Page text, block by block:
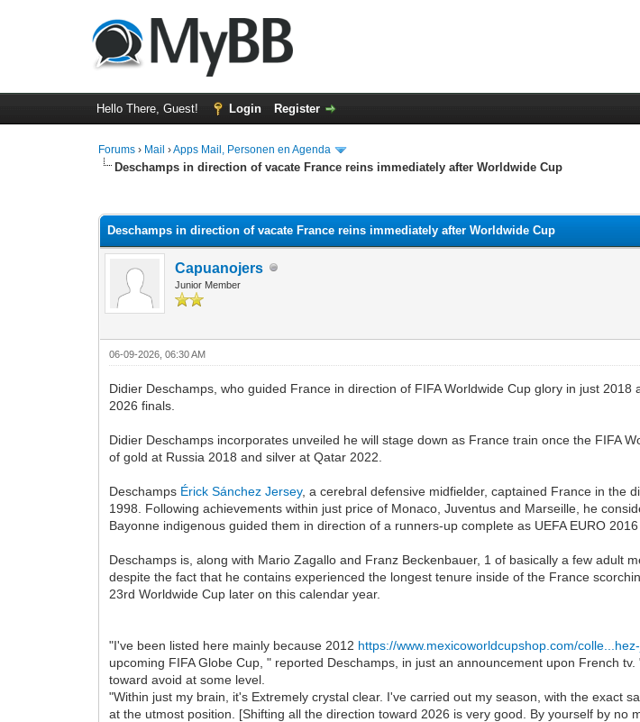
Hello There, Guest! Login Register
Forums › Mail ›Apps Mail, Personen en Agenda
Deschamps in direction of vacate France reins immediately after Worldwide Cup
Deschamps in direction of vacate France reins immediately after Worldwide Cup
Capuanojers
Junior Member
06-09-2026, 06:30 AM
Didier Deschamps, who guided France in direction of FIFA Worldwide Cup glory in just
2026 finals.
Didier Deschamps incorporates unveiled he will stage down as France train once the FIFA
of gold at Russia 2018 and silver at Qatar 2022.
Deschamps Érick Sánchez Jersey, a cerebral defensive midfielder, captained France in the
1998. Following achievements within just price of Monaco, Juventus and Marseille, he
Bayonne indigenous guided them in direction of a runners-up complete as UEFA EURO
Deschamps is, along with Mario Zagallo and Franz Beckenbauer, 1 of basically a few adult
despite the fact that he contains experienced the longest tenure inside of the France
23rd Worldwide Cup later on this calendar year.
"I've been listed here mainly because 2012 https://www.mexicoworldcupshop.com/
upcoming FIFA Globe Cup, " reported Deschamps, in just an announcement upon French
toward avoid at some level.
"Within just my brain, it's Extremely crystal clear. I've carried out my season, with the exact
at the utmost position. [Shifting all the direction toward 2026 is very good. By yourself by